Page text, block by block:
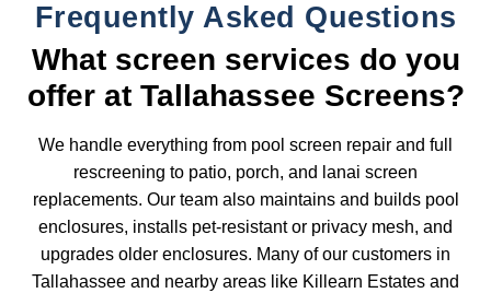
Frequently Asked Questions
What screen services do you
offer at Tallahassee Screens?
We handle everything from pool screen repair and full
rescreening to patio, porch, and lanai screen
replacements. Our team also maintains and builds pool
enclosures, installs pet-resistant or privacy mesh, and
upgrades older enclosures. Many of our customers in
Tallahassee and nearby areas like Killearn Estates and